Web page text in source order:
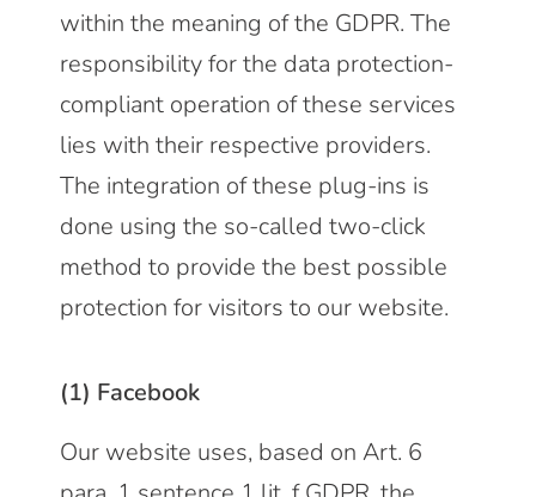
within the meaning of the GDPR. The
responsibility for the data protection-
compliant operation of these services
lies with their respective providers.
The integration of these plug-ins is
done using the so-called two-click
method to provide the best possible
protection for visitors to our website.
(1) Facebook
Our website uses, based on Art. 6